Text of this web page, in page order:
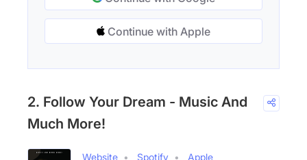
Continue with Apple
2. Follow Your Dream - Music And
Much More!
Website Spotify
Apple